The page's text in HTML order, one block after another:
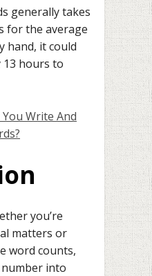
generally takes
for the average
hand, it could
hours to
Write And
you’re
matters or
word counts,
into